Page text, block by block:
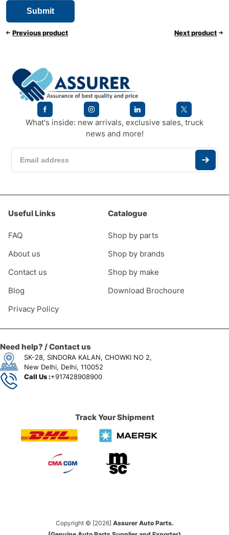
Previous product Next product
What's inside: new arrivals, exclusive sales, truck
news and more!
Useful Links
FAQ
About us
Contact us
Blog
Privacy Policy
Catalogue
Shop by parts
Shop by brands
Shop by make
Download Brochoure
Need help? / Contact us
SK-28, SINDORA KALAN, CHOWKI NO 2,
New Delhi, Delhi, 110052
Call Us :+917428908900
Track Your Shipment
Copyright © [2026] Assurer Auto Parts.